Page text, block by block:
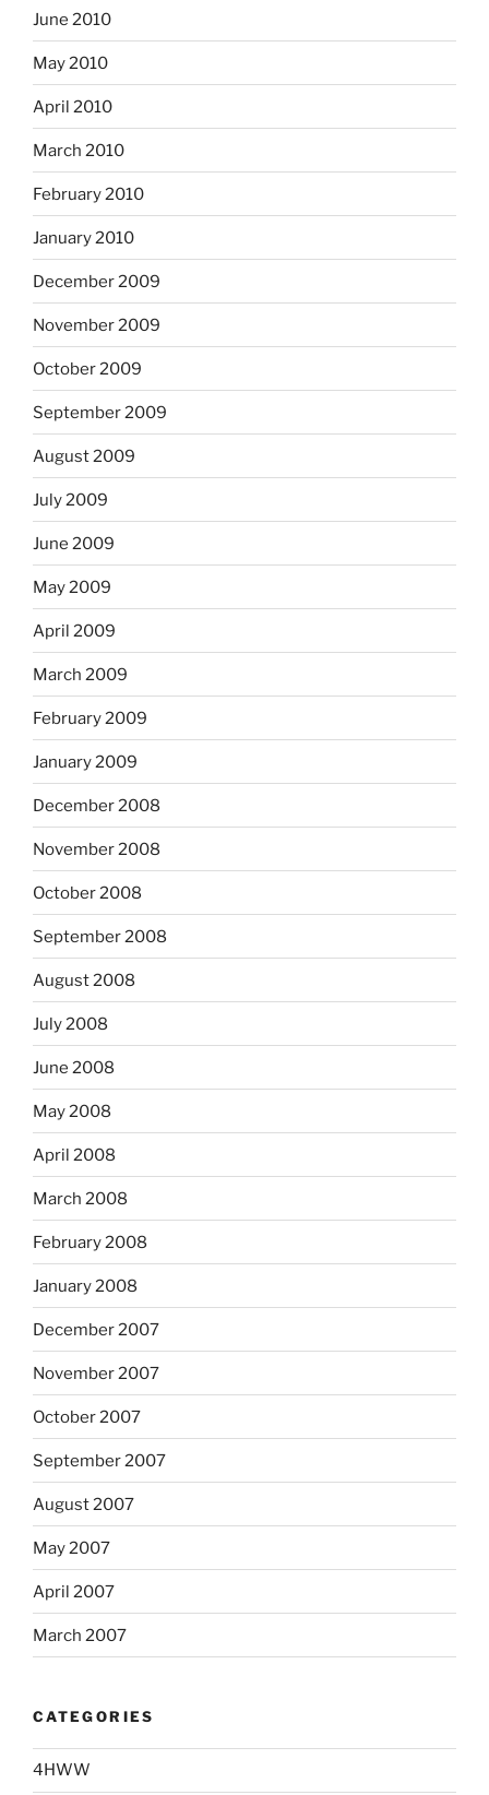
June 2010
May 2010
April 2010
March 2010
February 2010
January 2010
December 2009
November 2009
October 2009
September 2009
August 2009
July 2009
June 2009
May 2009
April 2009
March 2009
February 2009
January 2009
December 2008
November 2008
October 2008
September 2008
August 2008
July 2008
June 2008
May 2008
April 2008
March 2008
February 2008
January 2008
December 2007
November 2007
October 2007
September 2007
August 2007
May 2007
April 2007
March 2007
CATEGORIES
4HWW